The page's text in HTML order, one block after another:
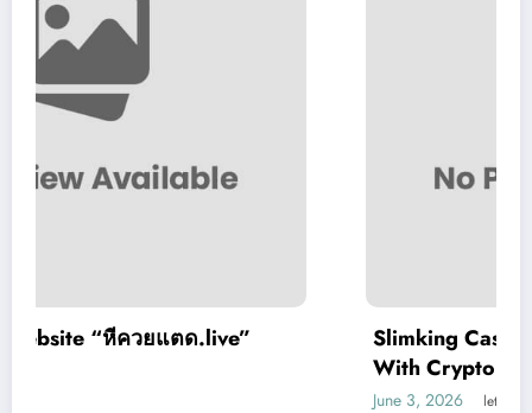
Slimking Casino Review: Modern